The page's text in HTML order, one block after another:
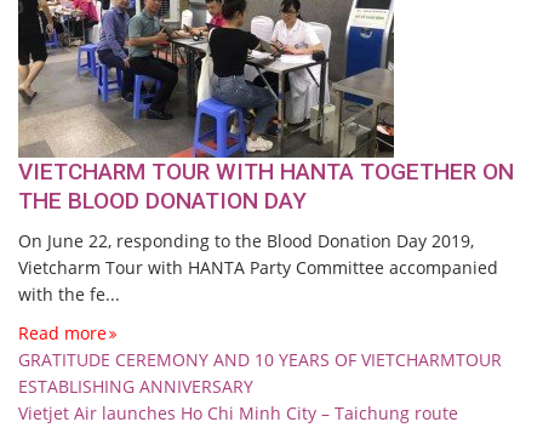
VIETCHARM TOUR WITH HANTA TOGETHER ON
THE BLOOD DONATION DAY
On June 22, responding to the Blood Donation Day 2019,
Vietcharm Tour with HANTA Party Committee accompanied
with the fe...
Read more
GRATITUDE CEREMONY AND 10 YEARS OF VIETCHARMTOUR
ESTABLISHING ANNIVERSARY
Vietjet Air launches Ho Chi Minh City – Taichung route